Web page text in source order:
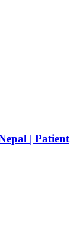
| Patient